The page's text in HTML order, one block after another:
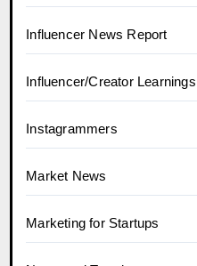
Influencer News Report
Influencer/Creator Learnings
Instagrammers
Market News
Marketing for Startups